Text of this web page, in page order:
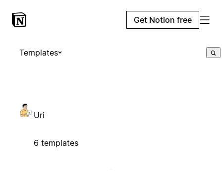
Get Notion free
Templates
Uri
6 templates